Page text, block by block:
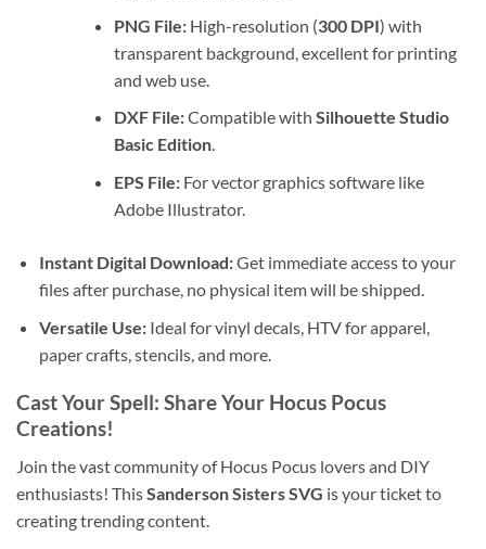
PNG File:High-resolution (300 DPI) with
transparent background, excellent for printing
and web use.
DXF File:Compatible with Silhouette Studio
Basic Edition.
EPS File:For vector graphics software like
Adobe Illustrator.
Instant Digital Download:Get immediate access to your
files after purchase, no physical item will be shipped.
Versatile Use:Ideal for vinyl decals, HTV for apparel,
paper crafts, stencils, and more.
Cast Your Spell: Share Your Hocus Pocus
Creations!
Join the vast community of Hocus Pocus lovers and DIY
enthusiasts! ThisSanderson Sisters SVG is your ticket to
creating trending content.